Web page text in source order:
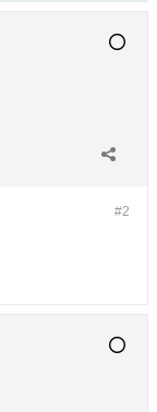
#2